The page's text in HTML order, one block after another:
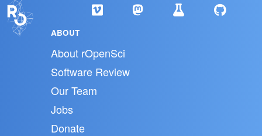
ABOUT
About rOpenSci
Software Review
Our Team
Jobs
Donate